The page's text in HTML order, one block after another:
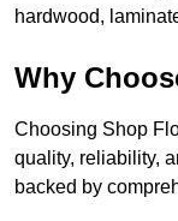
hardwood,
Why
Choosing Shop
quality, reliability,
backed by